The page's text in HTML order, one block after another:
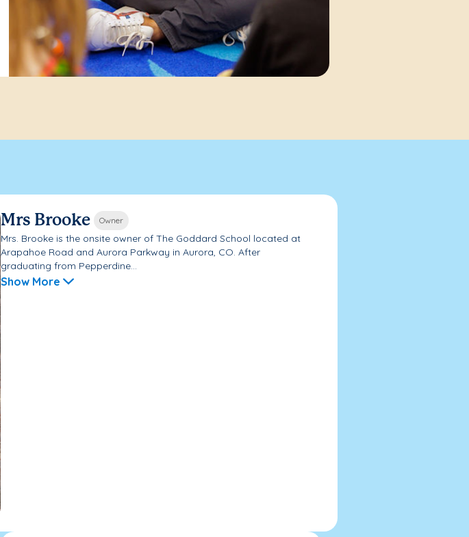
Mrs Brooke Owner
Mrs. Brooke is the onsite owner of The Goddard School located at
Arapahoe Road and Aurora Parkway in Aurora, CO. After
graduating from Pepperdine...
Show More